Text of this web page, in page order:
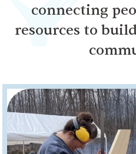
connecting
resources to